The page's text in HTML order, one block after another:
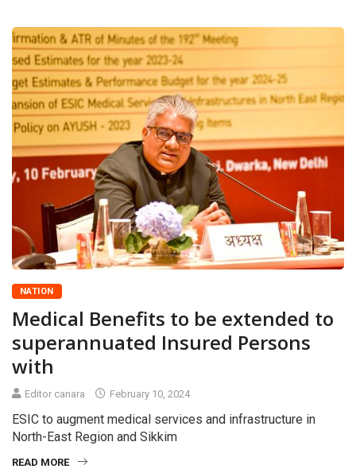
NATION
Medical Benefits to be extended to
superannuated Insured Persons
with
Editor canara February 10, 2024
ESIC to augment medical services and infrastructure in
North-East Region and Sikkim
READ MORE